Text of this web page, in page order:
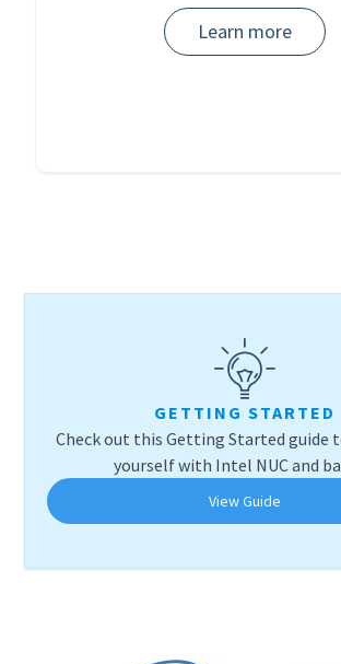
Learn more
GETTING STARTED
Check out this Getting Started guide
yourself with Intel NUC and
View Guide